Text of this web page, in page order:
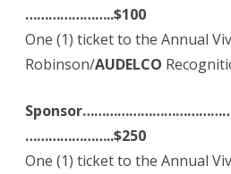
…………………..$100
One (1) ticket to the Annual
Robinson/AUDELCO
…………………..$250
One (1) ticket to the Annual